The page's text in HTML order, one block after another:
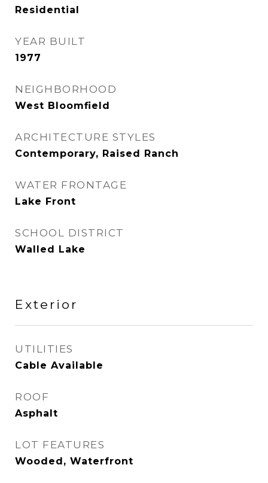
Residential
YEAR BUILT
1977
NEIGHBORHOOD
West Bloomfield
ARCHITECTURE STYLES
Contemporary, Raised Ranch
WATER FRONTAGE
Lake Front
SCHOOL DISTRICT
Walled Lake
Exterior
UTILITIES
Cable Available
ROOF
Asphalt
LOT FEATURES
Wooded, Waterfront